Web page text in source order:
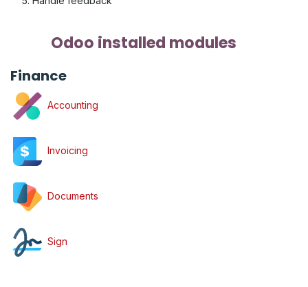
Odoo installed modules
Finance
Accounting
Invoicing
Documents
Sign